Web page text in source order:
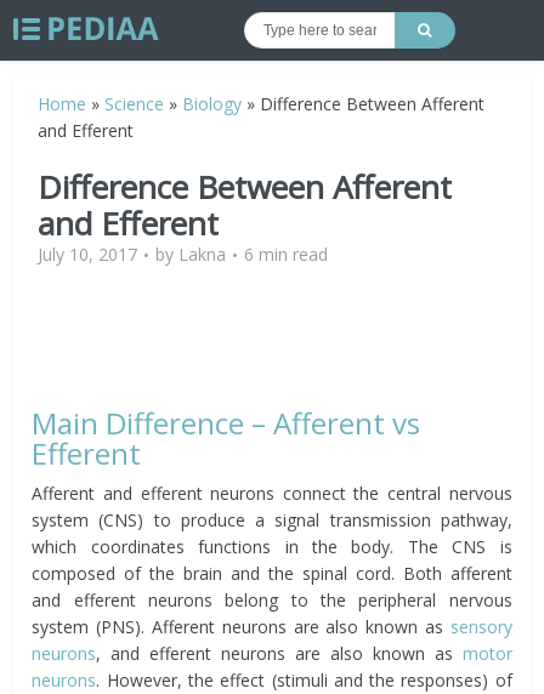
Home » Science » Biology » Difference Between Afferent
and Efferent
Difference Between Afferent
and Efferent
July 10, 2017 by Lakna 6 min read
Main Difference – Afferent vs
Efferent
Afferent and efferent neurons connect the central nervous
system (CNS) to produce a signal transmission pathway,
which coordinates functions in the body. The CNS is
composed of the brain and the spinal cord. Both afferent
and efferent neurons belong to the peripheral nervous
system (PNS). Afferent neurons are also known as sensory
neurons, and efferent neurons are also known as motor
neurons. However, the effect (stimuli and the responses) of